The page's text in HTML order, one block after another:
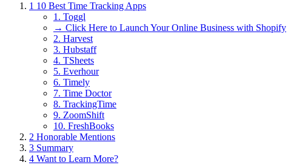
1 10 Best Time Tracking Apps
1. Toggl
→ Click Here to Launch Your Online Business with Shopify
2. Harvest
3. Hubstaff
4. TSheets
5. Everhour
6. Timely
7. Time Doctor
8. TrackingTime
9. ZoomShift
10. FreshBooks
2 Honorable Mentions
3 Summary
4 Want to Learn More?